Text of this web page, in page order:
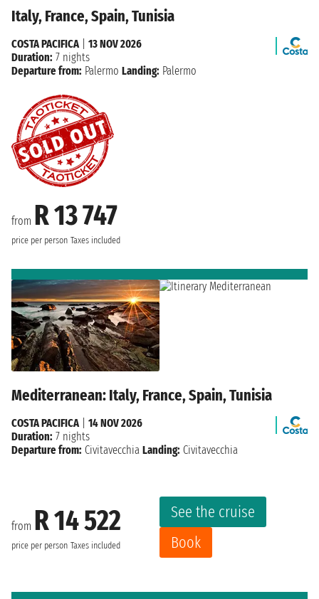
Italy, France, Spain, Tunisia
from R 13 747
price per person Taxes included
COSTA PACIFICA| 13 NOV 2026
Duration: 7 nights
Departure from: Palermo Landing: Palermo
Mediterranean: Italy, France, Spain, Tunisia
from R 14 522
price per person Taxes included
See the cruise
Book
COSTA PACIFICA| 14 NOV 2026
Duration: 7 nights
Departure from: Civitavecchia Landing: Civitavecchia